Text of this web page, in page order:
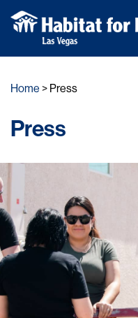
Home
Press
Press